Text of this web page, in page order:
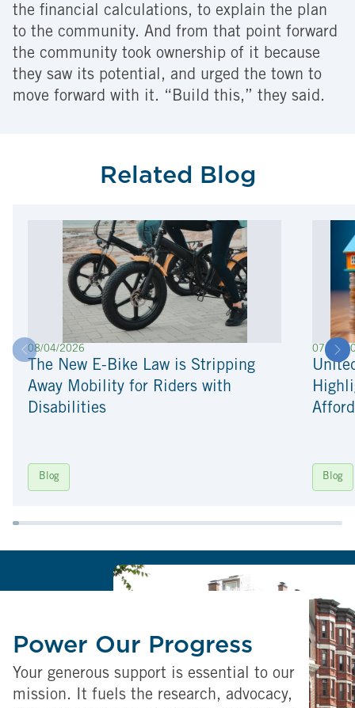
the financial calculations, to explain the plan
to the community. And from that point forward
the community took ownership of it because
they saw its potential, and urged the town to
move forward with it. “Build this,” they said.
Related Blog
08/04/2026
The New E-Bike Law is Stripping
Away Mobility for Riders with
Disabilities
Blog
07/22/
Blog
Power Our Progress
Your generous support is essential to our
mission. It fuels the research, advocacy,